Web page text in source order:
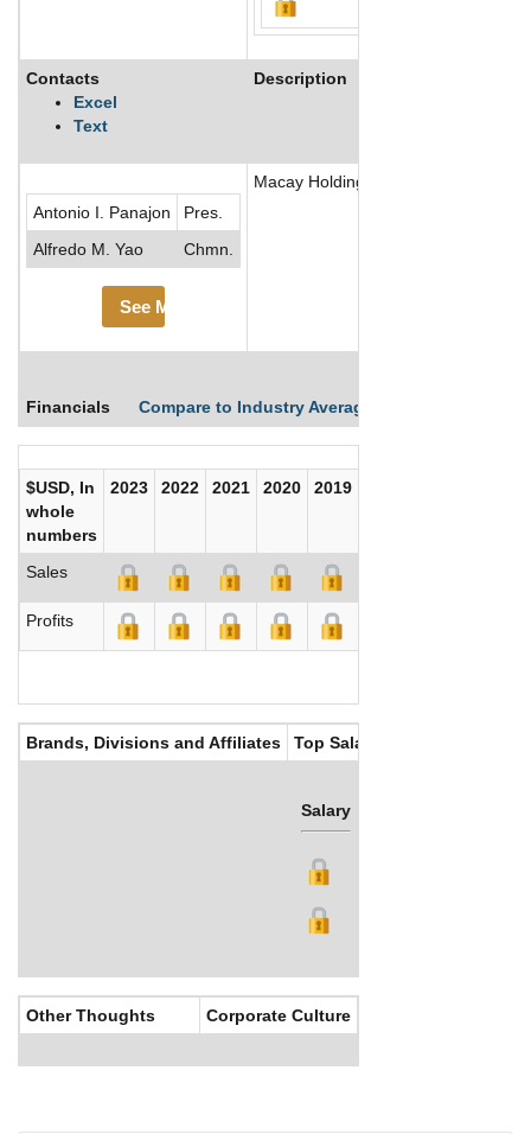
Contacts
Excel
Text
Description
Antonio I. Panajon
Pres.
Alfredo M. Yao
Chmn.
See More
Macay Holdings, Inc. is an
Financials Compare to Industry Averages
$USD, In
whole
numbers
2023 2022 2021 2020 2019
Sales
Profits
Brands, Divisions and Affiliates Top Salaries
Salary
Other Thoughts Corporate Culture